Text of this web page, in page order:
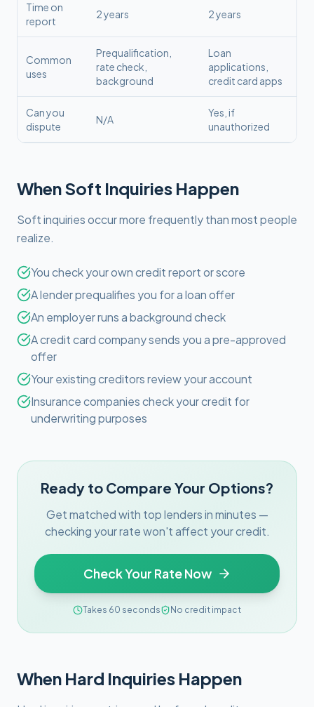
Time on
report
2 years 2 years
Common
uses
Prequalification,
rate check,
background
Loan
applications,
credit card apps
Can you
dispute
N/A
Yes, if
unauthorized
When Soft Inquiries Happen
Soft inquiries occur more frequently than most people
realize.
You check your own credit report or score
A lender prequalifies you for a loan offer
An employer runs a background check
A credit card company sends you a pre-approved
offer
Your existing creditors review your account
Insurance companies check your credit for
underwriting purposes
Ready to Compare Your Options?
Get matched with top lenders in minutes —
checking your rate won't affect your credit.
Check Your Rate Now
Takes 60 seconds No credit impact
When Hard Inquiries Happen